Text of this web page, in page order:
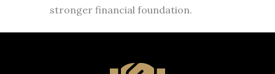
stronger financial foundation.